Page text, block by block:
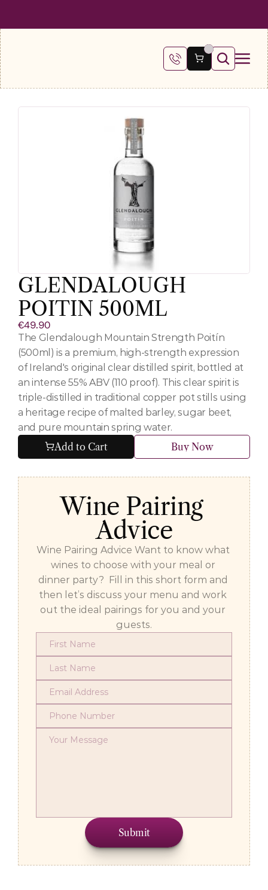
GLENDALOUGH
POITIN 500ML
€49.90
The Glendalough Mountain Strength Poitín
(500ml) is a premium, high-strength expression
of Ireland's original clear distilled spirit, bottled at
an intense 55% ABV (110 proof). This clear spirit is
triple-distilled in traditional copper pot stills using
a heritage recipe of malted barley, sugar beet,
and pure mountain spring water.
Add to Cart Buy Now
Wine Pairing
Advice
Wine Pairing Advice Want to know what
wines to choose with your meal or
dinner party?  Fill in this short form and
then let’s discuss your menu and work
out the ideal pairings for you and your
guests.
Submit